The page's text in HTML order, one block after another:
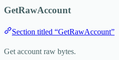
GetRawAccount
Section titled “GetRawAccount”
Get account raw bytes.